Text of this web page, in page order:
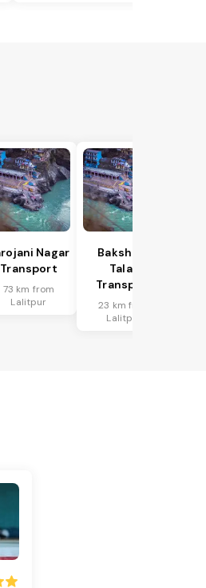
Nagar
Transport
73 km from
Lalitpur
Bakshi Ka
Talab
Transport
23 km from
Lalitpur